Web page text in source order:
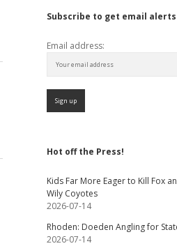
Subscribe to get email
Email address:
Hot off the Press!
Kids Far More Eager to Kill Fox
Wily Coyotes
2026-07-14
Rhoden: Doeden Angling for
2026-07-14